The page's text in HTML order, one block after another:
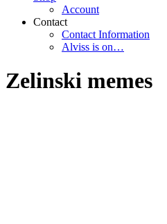
Account
Contact
Contact Information
Alviss is on…
Zelinski memes